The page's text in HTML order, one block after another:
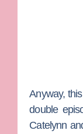
Anyway,
double
Catelynn